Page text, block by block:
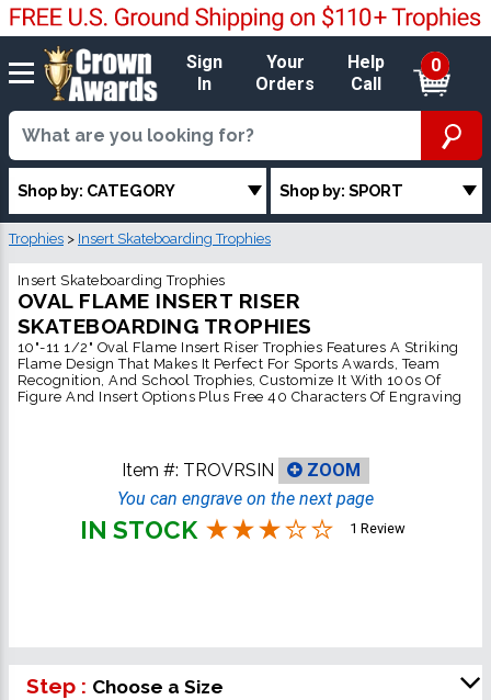
Sign
In
Your
Orders
Help
Call
0
Shop by: CATEGORY Shop by: SPORT
Trophies > Insert Skateboarding Trophies
Insert Skateboarding Trophies
OVAL FLAME INSERT RISER
SKATEBOARDING TROPHIES
10"-11 1/2" Oval Flame Insert Riser Trophies Features A Striking
Flame Design That Makes It Perfect For Sports Awards, Team
Recognition, And School Trophies, Customize It With 100s Of
Figure And Insert Options Plus Free 40 Characters Of Engraving
Item #: TROVRSIN
ZOOM
You can engrave on the next page
IN STOCK 1 Review
Step : Choose a Size